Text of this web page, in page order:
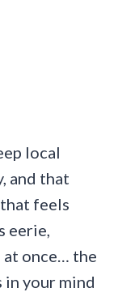
local
and that
feels
eerie,
once… the
your mind